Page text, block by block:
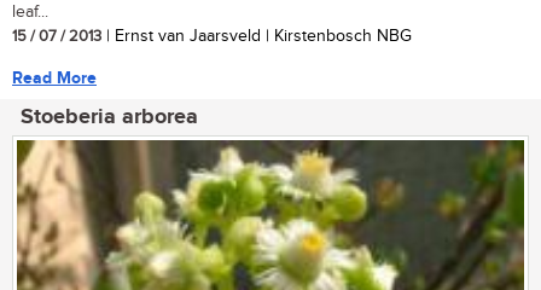
leaf...
15 / 07 / 2013 | Ernst van Jaarsveld | Kirstenbosch NBG
Read More
Stoeberia arborea